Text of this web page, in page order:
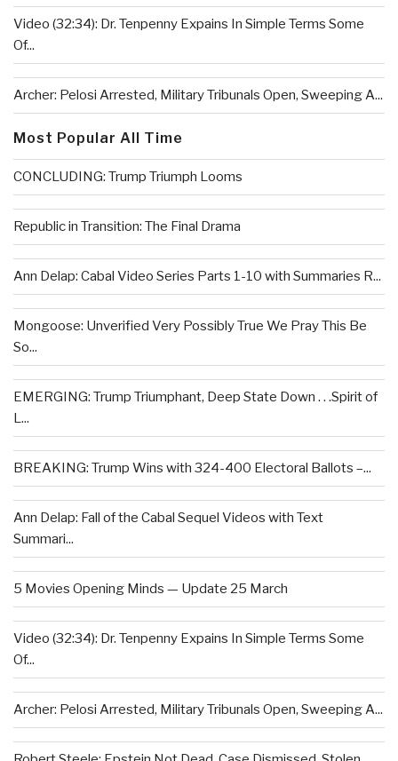
Video (32:34): Dr. Tenpenny Expains In Simple Terms Some
Of...
Archer: Pelosi Arrested, Military Tribunals Open, Sweeping A...
Most Popular All Time
CONCLUDING: Trump Triumph Looms
Republic in Transition: The Final Drama
Ann Delap: Cabal Video Series Parts 1-10 with Summaries R...
Mongoose: Unverified Very Possibly True We Pray This Be
So...
EMERGING: Trump Triumphant, Deep State Down . . .Spirit of
L...
BREAKING: Trump Wins with 324-400 Electoral Ballots –...
Ann Delap: Fall of the Cabal Sequel Videos with Text
Summari...
5 Movies Opening Minds — Update 25 March
Video (32:34): Dr. Tenpenny Expains In Simple Terms Some
Of...
Archer: Pelosi Arrested, Military Tribunals Open, Sweeping A...